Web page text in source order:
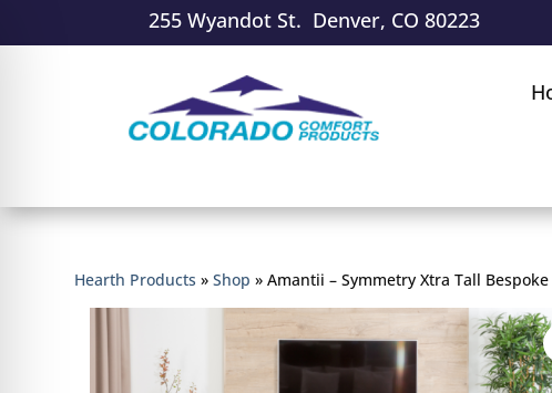
255 Wyandot St. Denver, CO 80223
Hearth Products »Shop »Amantii – Symmetry Xtra Tall